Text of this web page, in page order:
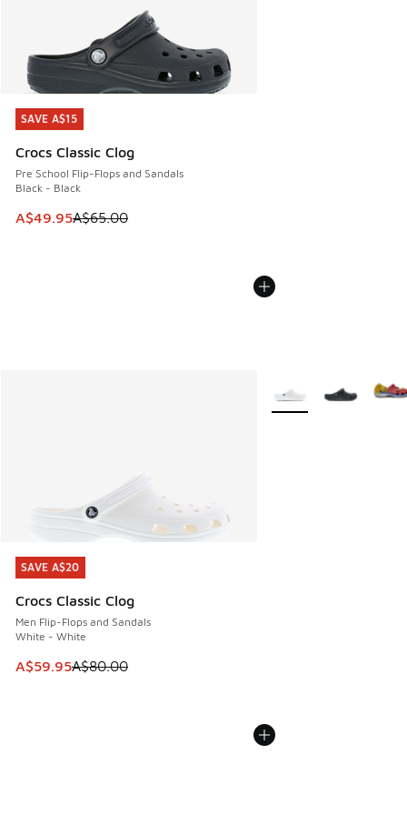
SAVE A$15
Crocs Classic Clog
Pre School Flip-Flops and Sandals
Black - Black
This item is on sale. Price dropped from A$65.00 to
A$49.95A$65.00
SAVE A$15
SAVE A$20
Crocs Classic Clog
Men Flip-Flops and Sandals
White - White
This item is on sale. Price dropped from A$80.00 to
A$59.95A$80.00
SAVE A$20
More Colors Available